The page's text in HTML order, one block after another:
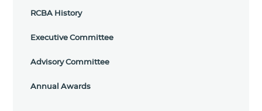
RCBA History
Executive Committee
Advisory Committee
Annual Awards